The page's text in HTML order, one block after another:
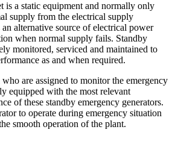
is a static equipment and normally only
supply from the electrical supply
alternative source of electrical power
when normal supply fails. Standby
monitored, serviced and maintained to
as and when required.
are assigned to monitor the emergency
equipped with the most relevant
of these standby emergency generators.
to operate during emergency situation
smooth operation of the plant.